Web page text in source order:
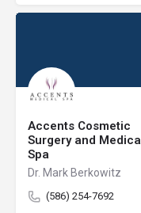
Accents Cosmetic
Surgery and Medical
Spa
Dr. Mark Berkowitz
(586) 254-7692